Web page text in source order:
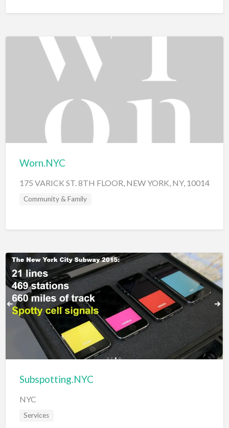
Worn.NYC
175 VARICK ST. 8TH FLOOR, NEW YORK, NY, 10014
Community & Family
Subspotting.NYC
NYC
Services